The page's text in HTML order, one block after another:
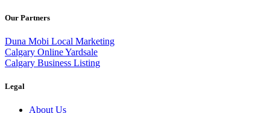
Our Partners
Duna Mobi Local Marketing
Calgary Online Yardsale
Calgary Business Listing
Legal
About Us